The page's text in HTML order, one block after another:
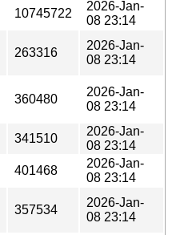
10745722
2026-Jan-
08 23:14
263316
2026-Jan-
08 23:14
360480
2026-Jan-
08 23:14
341510
2026-Jan-
08 23:14
401468
2026-Jan-
08 23:14
357534
2026-Jan-
08 23:14